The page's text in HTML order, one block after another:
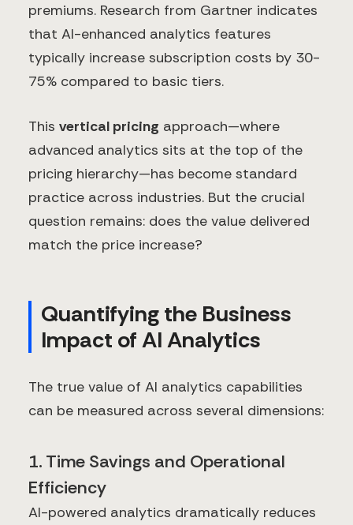
premiums. Research from Gartner indicates
that AI-enhanced analytics features
typically increase subscription costs by 30-
75% compared to basic tiers.
This vertical pricing approach—where
advanced analytics sits at the top of the
pricing hierarchy—has become standard
practice across industries. But the crucial
question remains: does the value delivered
match the price increase?
Quantifying the Business
Impact of AI Analytics
The true value of AI analytics capabilities
can be measured across several dimensions:
1. Time Savings and Operational
Efficiency
AI-powered analytics dramatically reduces